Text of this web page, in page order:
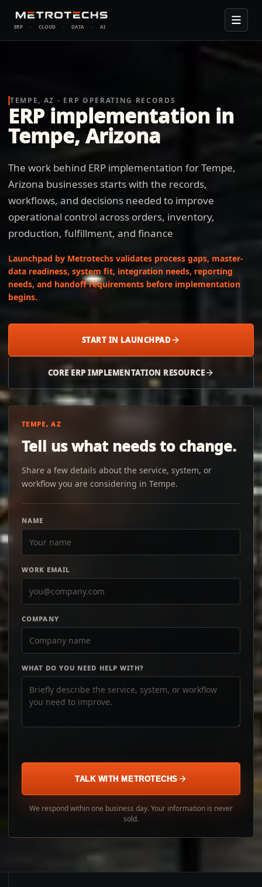
ERP · CLOUD · DATA · AI
TEMPE, AZ - ERP OPERATING RECORDS
ERP implementation in
Tempe, Arizona
The work behind ERP implementation for Tempe,
Arizona businesses starts with the records,
workflows, and decisions needed to improve
operational control across orders, inventory,
production, fulfillment, and finance
Launchpad by Metrotechs validates process gaps, master-
data readiness, system fit, integration needs, reporting
needs, and handoff requirements before implementation
begins.
START IN LAUNCHPAD
CORE ERP IMPLEMENTATION RESOURCE
TEMPE, AZ
Tell us what needs to change.
Share a few details about the service, system, or
workflow you are considering in Tempe.
NAME
WORK EMAIL
COMPANY
WHAT DO YOU NEED HELP WITH?
TALK WITH METROTECHS
We respond within one business day. Your information is never
sold.